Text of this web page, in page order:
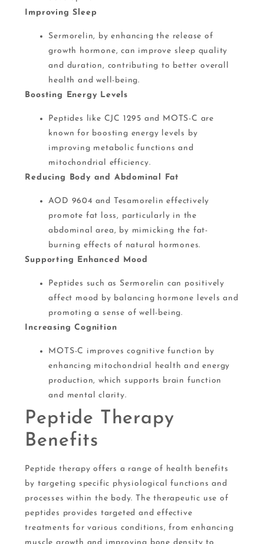
Improving Sleep
Sermorelin, by enhancing the release of
growth hormone, can improve sleep quality
and duration, contributing to better overall
health and well-being​.
Boosting Energy Levels
Peptides like CJC 1295 and MOTS-C are
known for boosting energy levels by
improving metabolic functions and
mitochondrial efficiency.
Reducing Body and Abdominal Fat
AOD 9604 and Tesamorelin effectively
promote fat loss, particularly in the
abdominal area, by mimicking the fat-
burning effects of natural hormones​.
Supporting Enhanced Mood
Peptides such as Sermorelin can positively
affect mood by balancing hormone levels and
promoting a sense of well-being​.
Increasing Cognition
MOTS-C improves cognitive function by
enhancing mitochondrial health and energy
production, which supports brain function
and mental clarity​.
Peptide Therapy
Benefits
Peptide therapy offers a range of health benefits
by targeting specific physiological functions and
processes within the body. The therapeutic use of
peptides provides targeted and effective
treatments for various conditions, from enhancing